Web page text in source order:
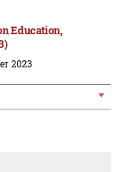
Education,
2023